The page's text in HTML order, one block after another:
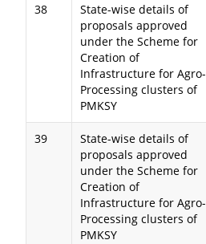
38
State-wise details of
proposals approved
under the Scheme for
Creation of
Infrastructure for Agro-
Processing clusters of
PMKSY
39
State-wise details of
proposals approved
under the Scheme for
Creation of
Infrastructure for Agro-
Processing clusters of
PMKSY